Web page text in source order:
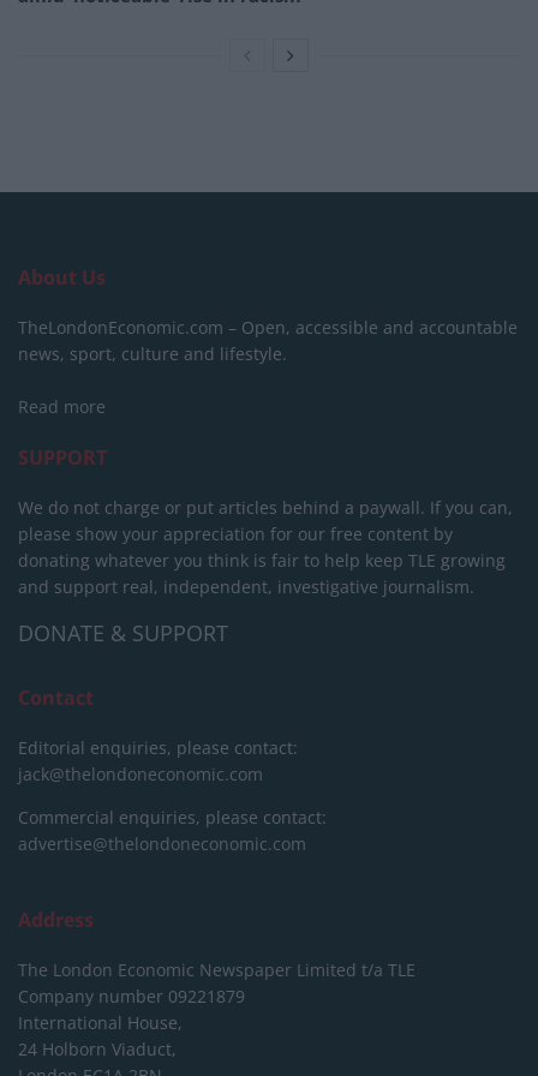
About Us
TheLondonEconomic.com – Open, accessible and accountable
news, sport, culture and lifestyle.
Read more
SUPPORT
We do not charge or put articles behind a paywall. If you can,
please show your appreciation for our free content by
donating whatever you think is fair to help keep TLE growing
and support real, independent, investigative journalism.
DONATE & SUPPORT
Contact
Editorial enquiries, please contact:
jack@thelondoneconomic.com
Commercial enquiries, please contact:
advertise@thelondoneconomic.com
Address
The London Economic Newspaper Limited t/a TLE
Company number 09221879
International House,
24 Holborn Viaduct,